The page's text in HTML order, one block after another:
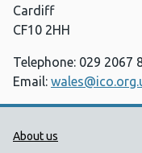
Cardiff
CF10 2HH
Telephone: 029 2067
Email:
Public
About us